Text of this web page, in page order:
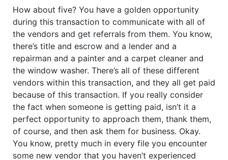
How about five? You have a golden opportunity
during this transaction to communicate with all of
the vendors and get referrals from them. You know,
there’s title and escrow and a lender and a
repairman and a painter and a carpet cleaner and
the window washer. There’s all of these different
vendors within this transaction, and they all get paid
because of this transaction. If you really consider
the fact when someone is getting paid, isn’t it a
perfect opportunity to approach them, thank them,
of course, and then ask them for business. Okay.
You know, pretty much in every file you encounter
some new vendor that you haven’t experienced